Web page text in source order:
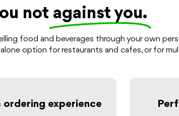
not against you.
food and beverages through your own
option for restaurants and cafes, or for
ordering experience